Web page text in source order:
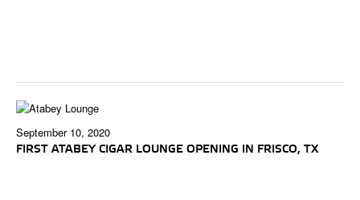
September 10, 2020
FIRST ATABEY CIGAR LOUNGE OPENING IN FRISCO, TX